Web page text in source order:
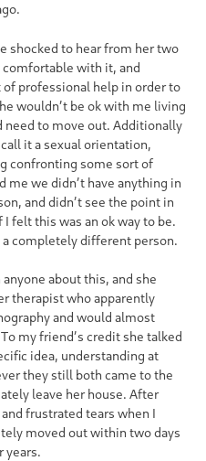
shocked to hear from her two
comfortable with it, and
professional help in order to
wouldn’t be ok with me living
need to move out. Additionally
it a sexual orientation,
confronting some sort of
me we didn’t have anything in
and didn’t see the point in
felt this was an ok way to be.
a completely different person.
about this, and she
therapist who apparently
and would almost
my friend’s credit she talked
idea, understanding at
they still both came to the
leave her house. After
frustrated tears when I
moved out within two days
years.